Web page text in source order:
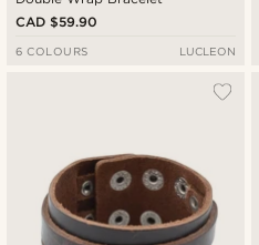
CAD $59.90
6 COLOURS LUCLEON